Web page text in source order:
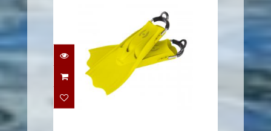
F-1 LT XXL YELLOW
$194.95